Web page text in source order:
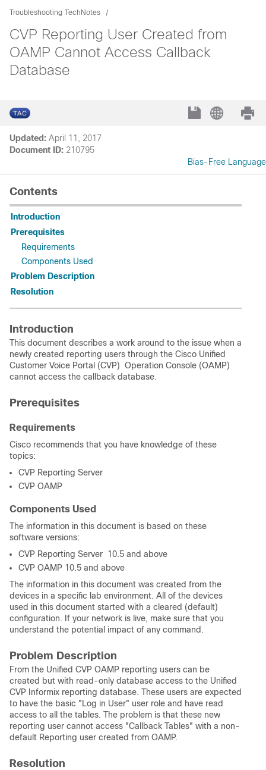
Troubleshooting TechNotes
CVP Reporting User Created from
OAMP Cannot Access Callback
Database
Updated: April 11, 2017
Document ID: 210795
Bias-Free Language
Contents
Introduction
Prerequisites
Requirements
Components Used
Problem Description
Resolution
Introduction
This document describes a work around to the issue when a
newly created reporting users through the Cisco Unified
Customer Voice Portal (CVP) Operation Console (OAMP)
cannot access the callback database.
Prerequisites
Requirements
Cisco recommends that you have knowledge of these
topics:
CVP Reporting Server
CVP OAMP
Components Used
The information in this document is based on these
software versions:
CVP Reporting Server 10.5 and above
CVP OAMP 10.5 and above
The information in this document was created from the
devices in a specific lab environment. All of the devices
used in this document started with a cleared (default)
configuration. If your network is live, make sure that you
understand the potential impact of any command.
Problem Description
From the Unified CVP OAMP reporting users can be
created but with read-only database access to the Unified
CVP Informix reporting database. These users are expected
to have the basic "Log in User" user role and have read
access to all the tables. The problem is that these new
reporting user cannot access "Callback Tables" with a non-
default Reporting user created from OAMP.
Resolution